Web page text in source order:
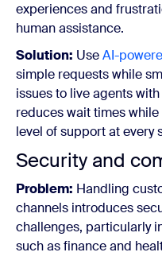
experiences and
human assistance.
Solution: UseAI-
simple requests while
issues to live agents
reduces wait times
level of support at every
Security and
Problem: Handling
channels introduces
challenges, particularly
such as finance and